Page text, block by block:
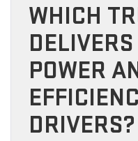
WHICH
POWER
DRIVERS?